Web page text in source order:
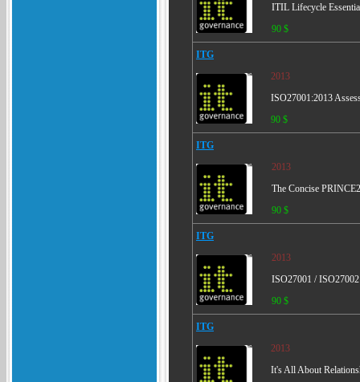
ITIL Lifecycle
90 $
ITG
2013
ISO27001:2013
90 $
ITG
2013
The Concise
90 $
ITG
2013
ISO27001 /
90 $
ITG
2013
It's All About